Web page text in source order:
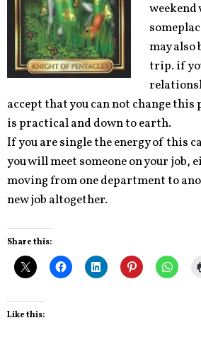
weekend
may also
trip. if
accept that you can not change this
is practical and down to earth.
If you are single the energy of this
you will meet someone on your job,
moving from one department to
new job altogether.
Share this:
Like this: